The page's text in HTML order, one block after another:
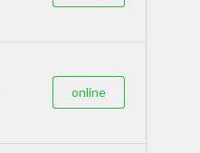
online